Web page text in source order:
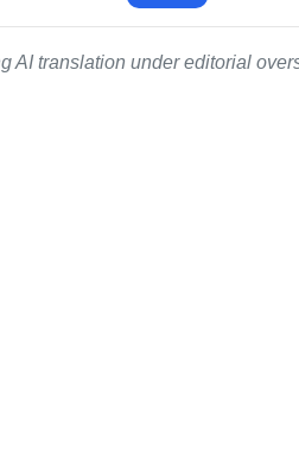
AI translation under editorial